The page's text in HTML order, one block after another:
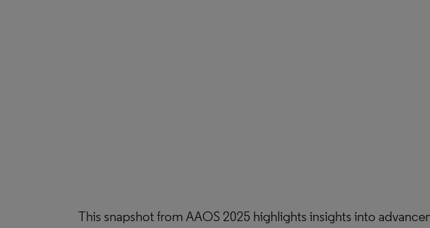
This snapshot from AAOS 2025 highlights insights into